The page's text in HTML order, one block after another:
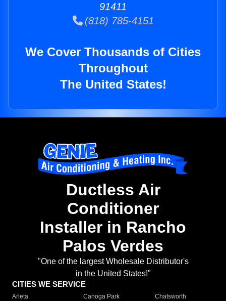
91411
(818) 785-4151
We Cover Thousands of Cities
Throughout
The United States!
Ductless Air
Conditioner
Installer in Rancho
Palos Verdes
"One of the largest Wholesale Distributor's
in the United States!"
CITIES WE SERVICE
Arleta Canoga Park
Chatsworth